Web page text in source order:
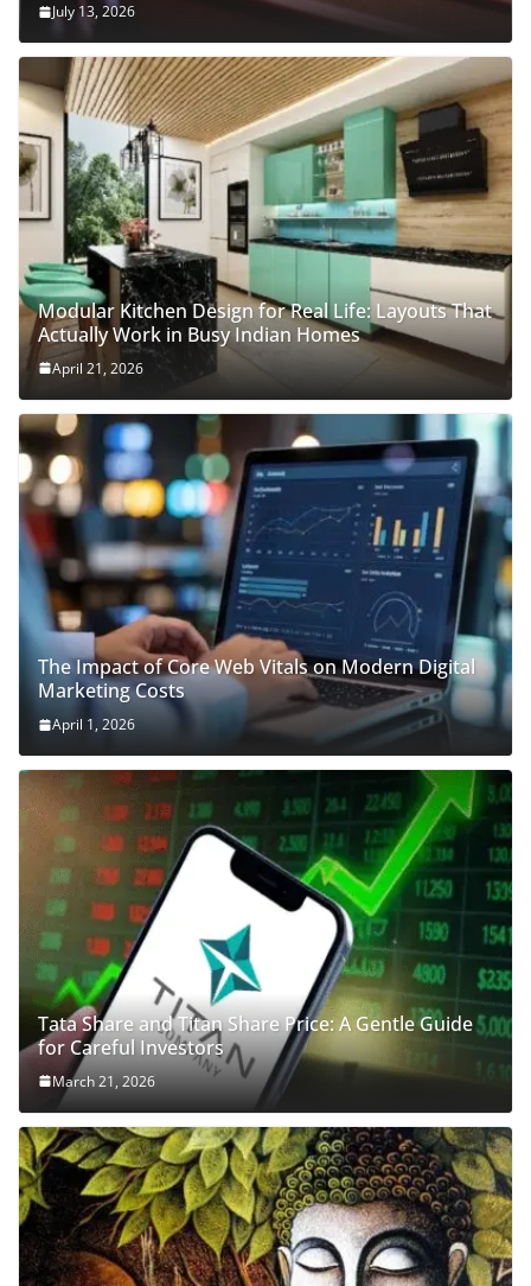
July 13, 2026
Modular Kitchen Design for Real Life: Layouts That
Actually Work in Busy Indian Homes
April 21, 2026
The Impact of Core Web Vitals on Modern Digital
Marketing Costs
April 1, 2026
Tata Share and Titan Share Price: A Gentle Guide
for Careful Investors
March 21, 2026